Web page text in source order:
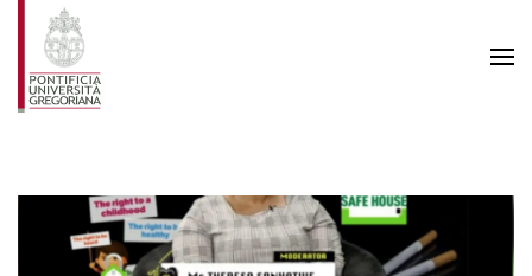
Skip to main content